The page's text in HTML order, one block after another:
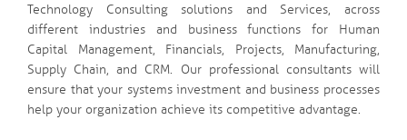
Technology Consulting solutions and Services, across
different industries and business functions for Human
Capital Management, Financials, Projects, Manufacturing,
Supply Chain, and CRM. Our professional consultants will
ensure that your systems investment and business processes
help your organization achieve its competitive advantage.